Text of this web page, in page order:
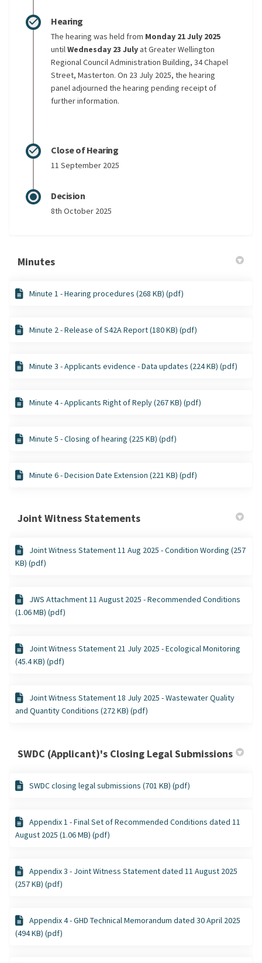
Hearing
The hearing was held from Monday 21 July 2025
untilWednesday 23 July at Greater Wellington
Regional Council Administration Building, 34 Chapel
Street, Masterton. On 23 July 2025, the hearing
panel adjourned the hearing pending receipt of
further information.
Close of Hearing
11 September 2025
Decision
8th October 2025
Minutes
Minute 1 - Hearing procedures (268 KB) (pdf)
Minute 2 - Release of S42A Report (180 KB) (pdf)
Minute 3 - Applicants evidence - Data updates (224 KB) (pdf)
Minute 4 - Applicants Right of Reply (267 KB) (pdf)
Minute 5 - Closing of hearing (225 KB) (pdf)
Minute 6 - Decision Date Extension (221 KB) (pdf)
Joint Witness Statements
Joint Witness Statement 11 Aug 2025 - Condition Wording (257
KB) (pdf)
JWS Attachment 11 August 2025 - Recommended Conditions
(1.06 MB) (pdf)
Joint Witness Statement 21 July 2025 - Ecological Monitoring
(45.4 KB) (pdf)
Joint Witness Statement 18 July 2025 - Wastewater Quality
and Quantity Conditions (272 KB) (pdf)
SWDC (Applicant)'s Closing Legal Submissions
SWDC closing legal submissions (701 KB) (pdf)
Appendix 1 - Final Set of Recommended Conditions dated 11
August 2025 (1.06 MB) (pdf)
Appendix 3 - Joint Witness Statement dated 11 August 2025
(257 KB) (pdf)
Appendix 4 - GHD Technical Memorandum dated 30 April 2025
(494 KB) (pdf)